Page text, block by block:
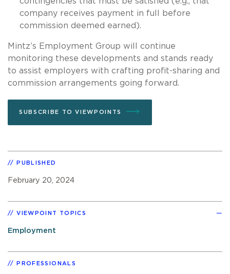
company receives payment in full before
commission deemed earned).
Mintz’s Employment Group will continue
monitoring these developments and stands ready
to assist employers with crafting profit-sharing and
commission arrangements going forward.
SUBSCRIBE TO VIEWPOINTS
PUBLISHED
February 20, 2024
VIEWPOINT TOPICS
Employment
PROFESSIONALS